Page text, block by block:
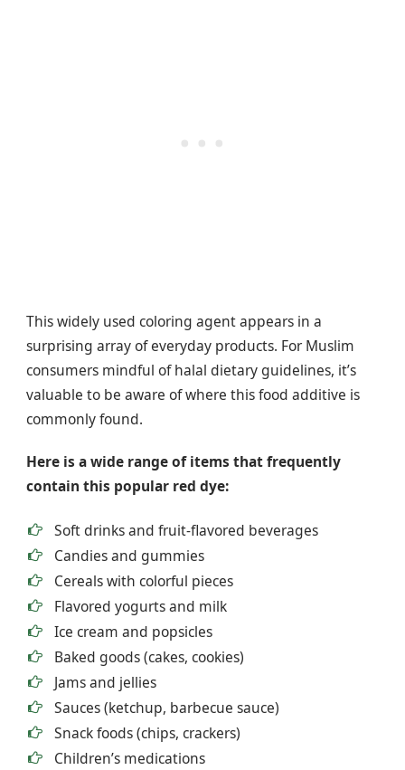
This widely used coloring agent appears in a
surprising array of everyday products. For Muslim
consumers mindful of halal dietary guidelines, it’s
valuable to be aware of where this food additive is
commonly found.
Here is a wide range of items that frequently
contain this popular red dye:
Soft drinks and fruit-flavored beverages
Candies and gummies
Cereals with colorful pieces
Flavored yogurts and milk
Ice cream and popsicles
Baked goods (cakes, cookies)
Jams and jellies
Sauces (ketchup, barbecue sauce)
Snack foods (chips, crackers)
Children’s medications